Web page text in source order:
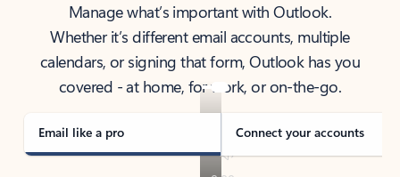
Manage what’s important with Outlook.
Whether it’s different email accounts, multiple
calendars, or signing that form, Outlook has you
covered - at home, for work, or on-the-go.
Email like a pro Connect your accounts